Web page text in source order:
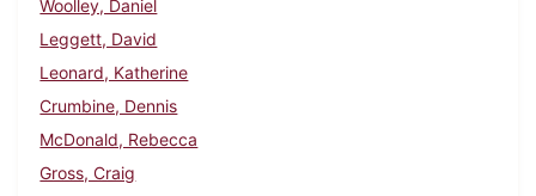
Woolley, Daniel
Leggett, David
Leonard, Katherine
Crumbine, Dennis
McDonald, Rebecca
Gross, Craig